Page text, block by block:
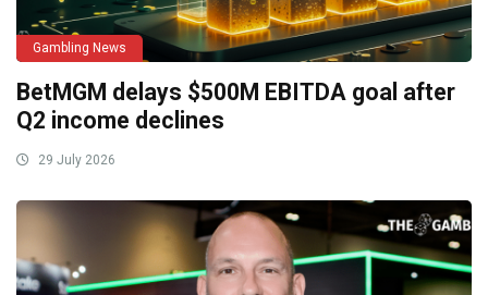
Gambling News
BetMGM delays $500M EBITDA goal after
Q2 income declines
29 July 2026